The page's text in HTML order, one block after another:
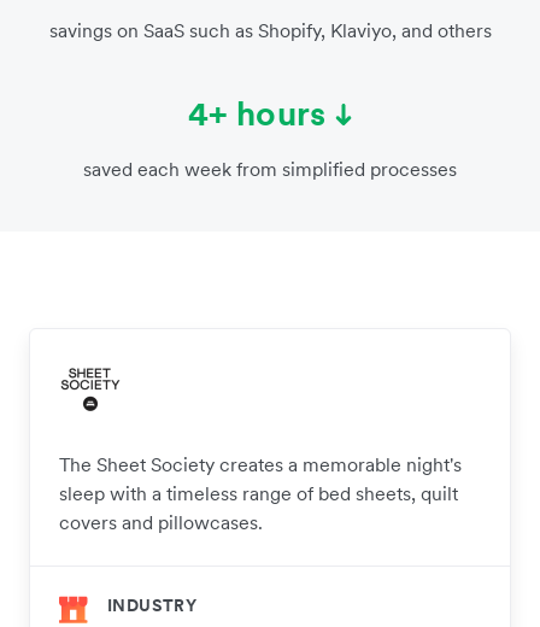
savings on SaaS such as Shopify, Klaviyo, and others
4+ hours
saved each week from simplified processes
The Sheet Society creates a memorable night's
sleep with a timeless range of bed sheets, quilt
covers and pillowcases.
INDUSTRY